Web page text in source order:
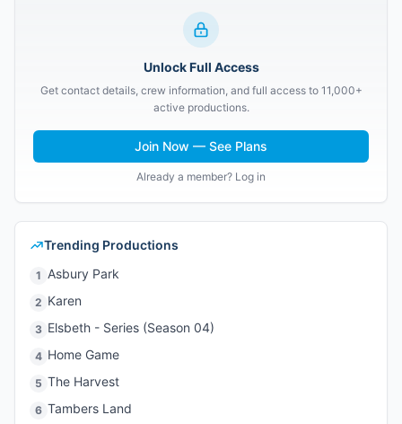
Unlock Full Access
Get contact details, crew information, and full access to 11,000+
active productions.
Join Now — See Plans
Already a member? Log in
Trending Productions
1 Asbury Park
2 Karen
3 Elsbeth - Series (Season 04)
4 Home Game
5 The Harvest
6 Tambers Land